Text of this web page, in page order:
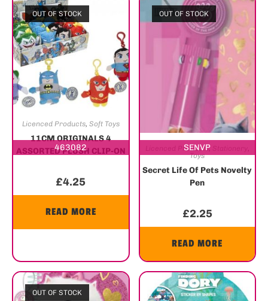
463082
OUT OF STOCK
Licenced Products, Soft Toys
11CM ORIGINALS 4
ASSORTED PLUSH CLIP-ON
£4.25
READ MORE
SENVP
OUT OF STOCK
Licenced Products,
,
Toys
Secret Life Of Pets Novelty
Pen
£2.25
READ MORE
OUT OF STOCK